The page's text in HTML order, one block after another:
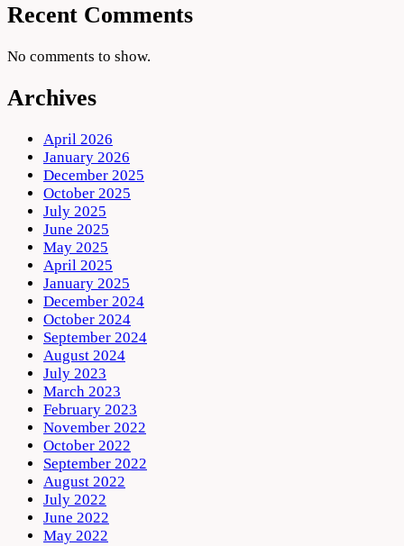
Recent Comments
No comments to show.
Archives
April 2026
January 2026
December 2025
October 2025
July 2025
June 2025
May 2025
April 2025
January 2025
December 2024
October 2024
September 2024
August 2024
July 2023
March 2023
February 2023
November 2022
October 2022
September 2022
August 2022
July 2022
June 2022
May 2022